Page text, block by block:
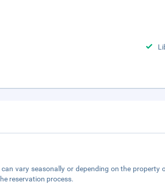
vary seasonally or depending on the
reservation process.